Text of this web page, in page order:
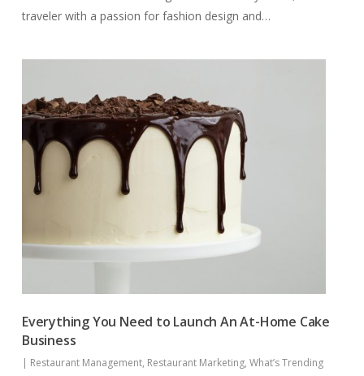
traveler with a passion for fashion design and…
Everything You Need to Launch An At-Home Cake
Business
| Restaurant Management, Restaurant Marketing,What’s Trending